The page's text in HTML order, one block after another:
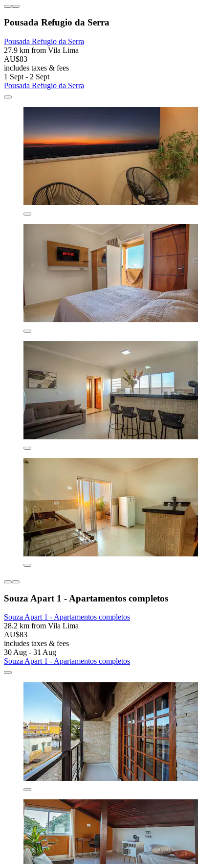
Pousada Refugio da Serra
Pousada Refugio da Serra
27.9 km from Vila Lima
AU$83
includes taxes & fees
1 Sept - 2 Sept
Pousada Refugio da Serra
Souza Apart 1 - Apartamentos completos
Souza Apart 1 - Apartamentos completos
28.2 km from Vila Lima
AU$83
includes taxes & fees
30 Aug - 31 Aug
Souza Apart 1 - Apartamentos completos